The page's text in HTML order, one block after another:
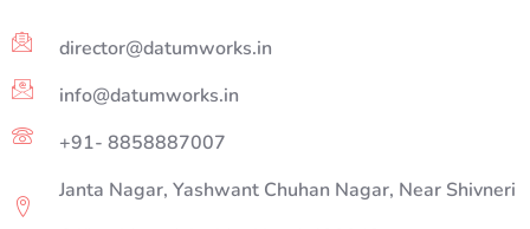
director@datumworks.in
info@datumworks.in
+91- 8858887007
Janta Nagar, Yashwant Chuhan Nagar, Near Shivneri